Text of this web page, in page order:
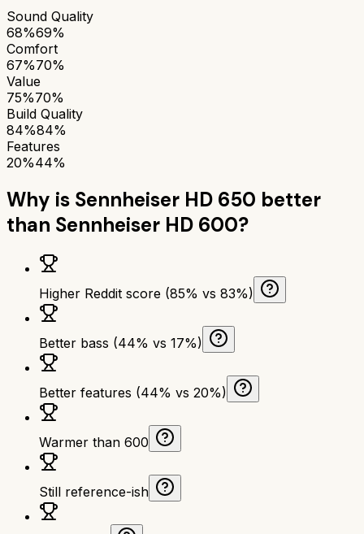
Sound Quality
68%69%
Comfort
67%70%
Value
75%70%
Build Quality
84%84%
Features
20%44%
Why is Sennheiser HD 650 better
than Sennheiser HD 600?
Higher Reddit score (85% vs 83%)
Better bass (44% vs 17%)
Better features (44% vs 20%)
Warmer than 600
Still reference-ish